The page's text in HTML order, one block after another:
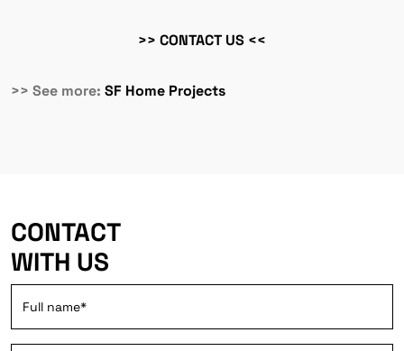
>> CONTACT US <<
>> See more: SF Home Projects
CONTACT
WITH US